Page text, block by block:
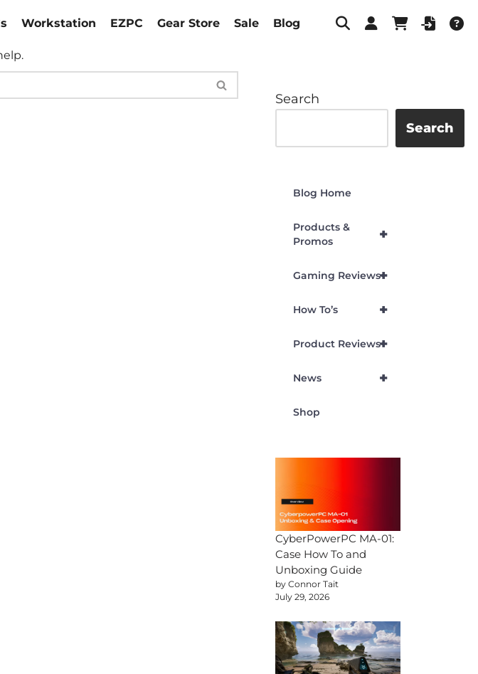
Workstation EZPC Gear Store Sale Blog
Search
Search
Blog Home
+
Products &
Promos
+
Gaming Reviews
+
How To’s
+
Product Reviews
+
News
Shop
CyberPowerPC MA-01:
Case How To and
Unboxing Guide
by Connor Tait
July 29, 2026